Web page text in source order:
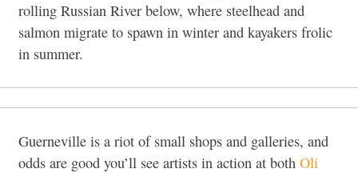
rolling Russian River below, where steelhead and
salmon migrate to spawn in winter and kayakers frolic
in summer.
Guerneville is a riot of small shops and galleries, and
odds are good you’ll see artists in action at both Oli